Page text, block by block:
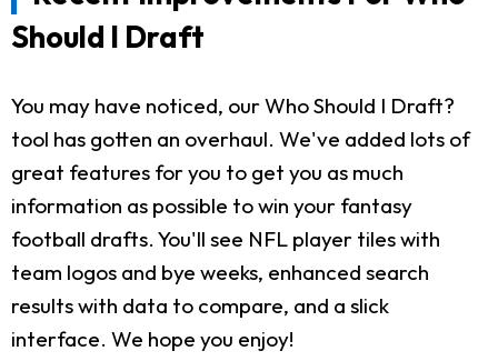
Should I Draft
You may have noticed, our Who Should I Draft?
tool has gotten an overhaul. We've added lots of
great features for you to get you as much
information as possible to win your fantasy
football drafts. You'll see NFL player tiles with
team logos and bye weeks, enhanced search
results with data to compare, and a slick
interface. We hope you enjoy!